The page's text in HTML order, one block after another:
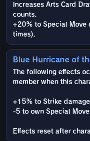
Increases Arts Card
counts.
+20% to Special Move
times).
Blue Hurricane of
The following effects
member when this
+15% to Strike
-5 to own Special
Effects reset after